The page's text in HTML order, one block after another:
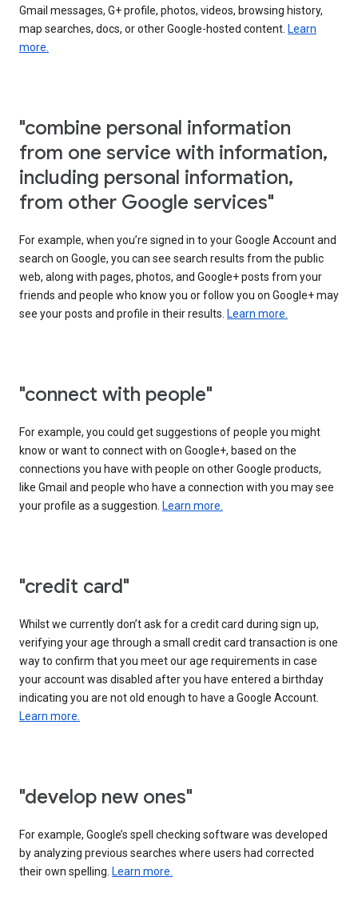
Gmail messages, G+ profile, photos, videos, browsing history,
map searches, docs, or other Google-hosted content. Learn
more.
"combine personal information
from one service with information,
including personal information,
from other Google services"
For example, when you’re signed in to your Google Account and
search on Google, you can see search results from the public
web, along with pages, photos, and Google+ posts from your
friends and people who know you or follow you on Google+ may
see your posts and profile in their results. Learn more.
"connect with people"
For example, you could get suggestions of people you might
know or want to connect with on Google+, based on the
connections you have with people on other Google products,
like Gmail and people who have a connection with you may see
your profile as a suggestion. Learn more.
"credit card"
Whilst we currently don’t ask for a credit card during sign up,
verifying your age through a small credit card transaction is one
way to confirm that you meet our age requirements in case
your account was disabled after you have entered a birthday
indicating you are not old enough to have a Google Account.
Learn more.
"develop new ones"
For example, Google’s spell checking software was developed
by analyzing previous searches where users had corrected
their own spelling. Learn more.